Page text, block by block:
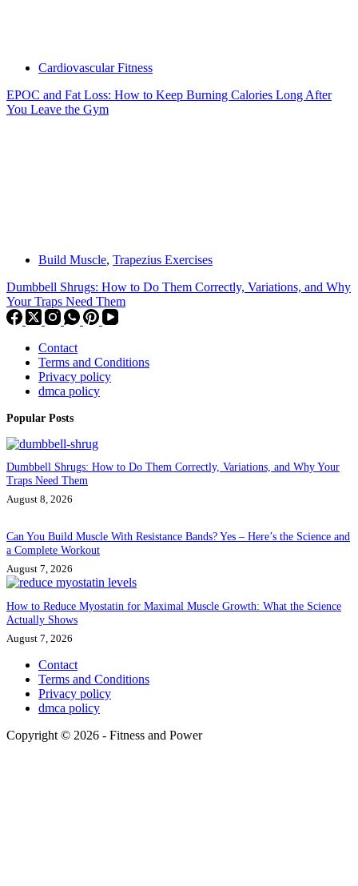
Cardiovascular Fitness
EPOC and Fat Loss: How to Keep Burning Calories Long After
You Leave the Gym
Build Muscle, Trapezius Exercises
Dumbbell Shrugs: How to Do Them Correctly, Variations, and Why
Your Traps Need Them
Contact
Terms and Conditions
Privacy policy
dmca policy
Popular Posts
Dumbbell Shrugs: How to Do Them Correctly, Variations, and Why Your
Traps Need Them
August 8, 2026
Can You Build Muscle With Resistance Bands? Yes – Here’s the Science and
a Complete Workout
August 7, 2026
How to Reduce Myostatin for Maximal Muscle Growth: What the Science
Actually Shows
August 7, 2026
Contact
Terms and Conditions
Privacy policy
dmca policy
Copyright © 2026 - Fitness and Power